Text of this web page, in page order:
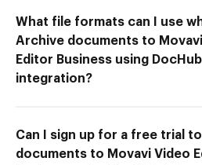
What file formats can I use
Archive documents to
Editor Business using DocHub
integration?
Can I sign up for a free trial
documents to Movavi Video